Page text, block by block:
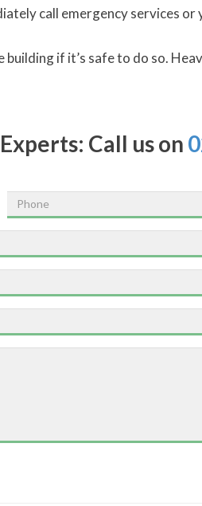
call emergency services
if it’s safe to do so.
Call us on